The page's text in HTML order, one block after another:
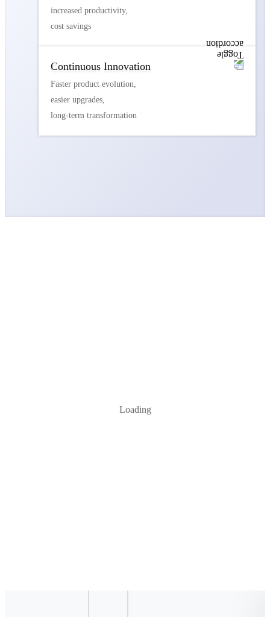
increased productivity,
cost savings
Continuous Innovation
Faster product evolution,
easier upgrades,
long-term transformation
Loading